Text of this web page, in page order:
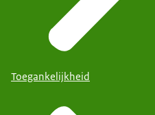
Toegankelijkheid